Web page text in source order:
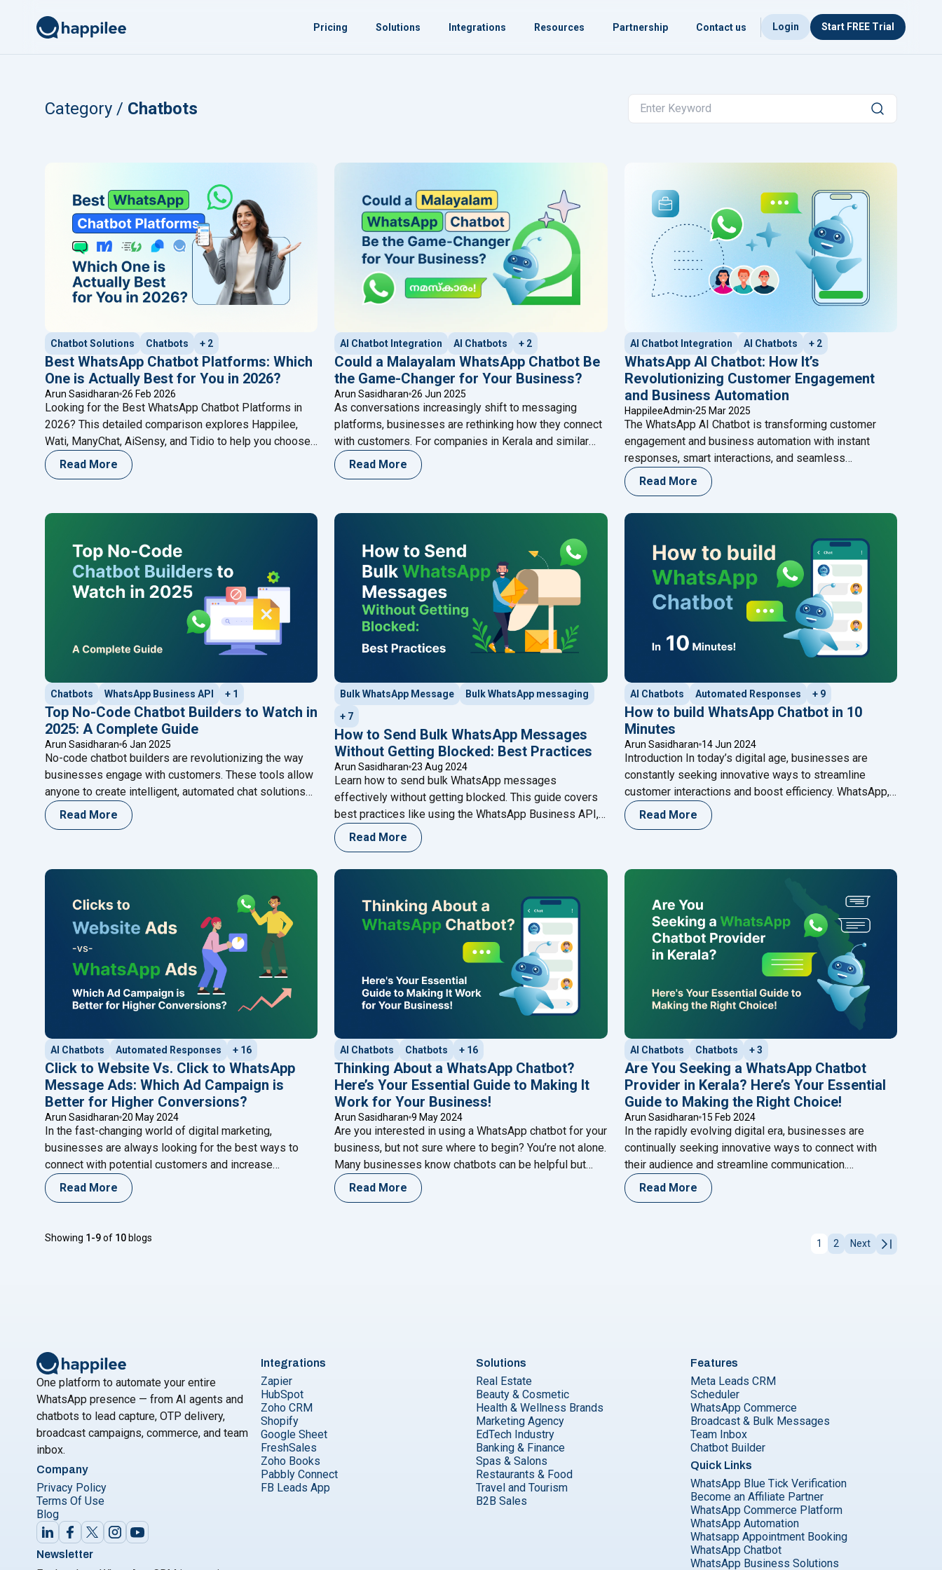
Pricing Solutions Integrations Resources Partnership Contact us Login Start FREE Trial
Category / Chatbots
Chatbot Solutions Chatbots + 2
Best WhatsApp Chatbot Platforms: Which
One is Actually Best for You in 2026?
Arun Sasidharan 26 Feb 2026
Looking for the Best WhatsApp Chatbot Platforms in
2026? This detailed comparison explores Happilee,
Wati, ManyChat, AiSensy, and Tidio to help you choose
the right WhatsApp automation solution for your
business growth.
Read More
AI Chatbot Integration AI Chatbots + 2
Could a Malayalam WhatsApp Chatbot Be
the Game-Changer for Your Business?
Arun Sasidharan 26 Jun 2025
As conversations increasingly shift to messaging
platforms, businesses are rethinking how they connect
with customers. For companies in Kerala and similar
markets, a Malayalam WhatsApp chatbot offers a
smart, scalable solution. Imagine delivering instant,
local-first digital
Continue reading "Could a Malayalam WhatsApp Chatbot Be the Game-Changer for Your Business?"
Read More
AI Chatbot Integration AI Chatbots + 2
WhatsApp AI Chatbot: How It’s
Revolutionizing Customer Engagement
and Business Automation
HappileeAdmin 25 Mar 2025
The WhatsApp AI Chatbot is transforming customer
engagement and business automation with instant
responses, smart interactions, and seamless
workflows. Discover how AI WhatsApp Chatbots
enhance efficiency and how Happilee helps businesses
Read More
Chatbots WhatsApp Business API + 1
Top No-Code Chatbot Builders to Watch in
2025: A Complete Guide
Arun Sasidharan 6 Jan 2025
No-code chatbot builders are revolutionizing the way
businesses engage with customers. These tools allow
anyone to create intelligent, automated chat solutions
without coding expertise. From boosting efficiency to
enhancing customer support, discover how no-code
Read More
Bulk WhatsApp Message
Bulk WhatsApp messaging
+ 7
How to Send Bulk WhatsApp Messages
Without Getting Blocked: Best Practices
Arun Sasidharan 23 Aug 2024
Learn how to send bulk WhatsApp messages
effectively without getting blocked. This guide covers
best practices like using the WhatsApp Business API,
personalizing messages, and obtaining consent,
ensuring your communications are both compliant and
engagement.
Read More
AI Chatbots Automated Responses + 9
How to build WhatsApp Chatbot in 10
Minutes
Arun Sasidharan 14 Jun 2024
Introduction In today’s digital age, businesses are
constantly seeking innovative ways to streamline
customer interactions and boost efficiency. WhatsApp,
as one of the world’s most popular messaging
platforms, offers a unique opportunity for businesses
Chatbot –
"How to build WhatsApp Chatbot in
Read More
AI Chatbots Automated Responses + 16
Click to Website Vs. Click to WhatsApp
Message Ads: Which Ad Campaign is
Better for Higher Conversions?
Arun Sasidharan 20 May 2024
In the fast-changing world of digital marketing,
businesses are always looking for the best ways to
connect with potential customers and increase
conversions. With so many advertising options
available, it’s essential to choose the strategy that
your target audience. Two popular strategies that have
Read More
AI Chatbots Chatbots + 16
Thinking About a WhatsApp Chatbot?
Here’s Your Essential Guide to Making It
Work for Your Business!
Arun Sasidharan 9 May 2024
Are you interested in using a WhatsApp chatbot for your
business, but not sure where to begin? You’re not alone.
Many businesses know chatbots can be helpful but
aren’t sure how to start. But don’t worry – this guide is
here to help. In the past, making a chatbot might have
Read More
AI Chatbots Chatbots + 3
Are You Seeking a WhatsApp Chatbot
Provider in Kerala? Here’s Your Essential
Guide to Making the Right Choice!
Arun Sasidharan 15 Feb 2024
In the rapidly evolving digital era, businesses are
continually seeking innovative ways to connect with
their audience and streamline communication.
WhatsApp has emerged as a powerful platform for
businesses, and the integration of chatbots has
engagement. If you’re in Kerala and contemplating the
Continue reading "Are You
Read More
Showing 1-9of 10 blogs 1 2 Next
One platform to automate your entire
WhatsApp presence — from AI agents and
chatbots to lead capture, OTP delivery,
broadcast campaigns, commerce, and team
inbox.
Company
Privacy Policy
Terms Of Use
Blog
Newsletter
Integrations
Zapier
HubSpot
Zoho CRM
Shopify
Google Sheet
FreshSales
Zoho Books
Pabbly Connect
FB Leads App
Solutions
Real Estate
Beauty & Cosmetic
Health & Wellness Brands
Marketing Agency
EdTech Industry
Banking & Finance
Spas & Salons
Restaurants & Food
Travel and Tourism
B2B Sales
Features
Meta Leads CRM
Scheduler
WhatsApp Commerce
Broadcast & Bulk Messages
Team Inbox
Chatbot Builder
Quick Links
WhatsApp Blue Tick Verification
Become an Affiliate Partner
WhatsApp Commerce Platform
WhatsApp Automation
Whatsapp Appointment Booking
WhatsApp Chatbot
WhatsApp Business Solutions